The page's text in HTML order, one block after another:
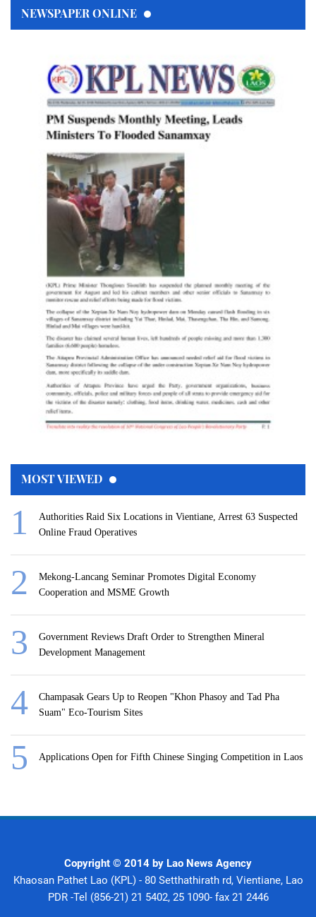
NEWSPAPER ONLINE
MOST VIEWED
Authorities Raid Six Locations in Vientiane, Arrest 63 Suspected
Online Fraud Operatives
Mekong-Lancang Seminar Promotes Digital Economy
Cooperation and MSME Growth
Government Reviews Draft Order to Strengthen Mineral
Development Management
Champasak Gears Up to Reopen "Khon Phasoy and Tad Pha
Suam" Eco-Tourism Sites
Applications Open for Fifth Chinese Singing Competition in Laos
Copyright © 2014 by Lao News Agency
Khaosan Pathet Lao (KPL) - 80 Setthathirath rd, Vientiane, Lao
PDR -Tel (856-21) 21 5402, 25 1090- fax 21 2446